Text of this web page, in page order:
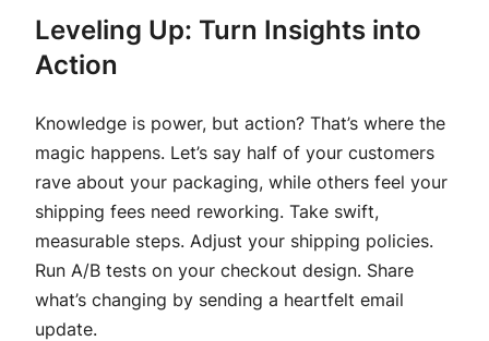
Leveling Up: Turn Insights into
Action
Knowledge is power, but action? That’s where the
magic happens. Let’s say half of your customers
rave about your packaging, while others feel your
shipping fees need reworking. Take swift,
measurable steps. Adjust your shipping policies.
Run A/B tests on your checkout design. Share
what’s changing by sending a heartfelt email
update.